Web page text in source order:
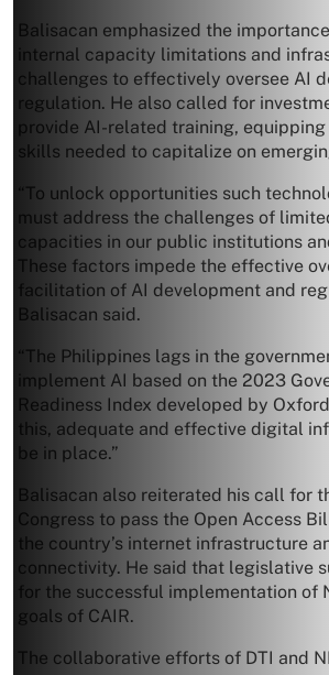
Balisacan emphasized the
internal capacity limitations and
challenges to effectively oversee AI
regulation. He also called for
provide AI-related training,
skills needed to capitalize on
“To unlock opportunities such
must address the challenges of
capacities in our public institutions
These factors impede the effective
facilitation of AI development and
Balisacan said.
“The Philippines lags in the
implement AI based on the 2023
Readiness Index developed by
this, adequate and effective digital
be in place.”
Balisacan also reiterated his call for
Congress to pass the Open Access
the country’s internet infrastructure
connectivity. He said that legislative
for the successful implementation of
goals of CAIR.
The collaborative efforts of DTI and